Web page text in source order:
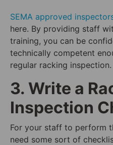
SEMA approved
here. By providing staff
training, you can be
technically competent
regular racking inspection.
3. Write a
Inspection
For your staff to perform
need some sort of